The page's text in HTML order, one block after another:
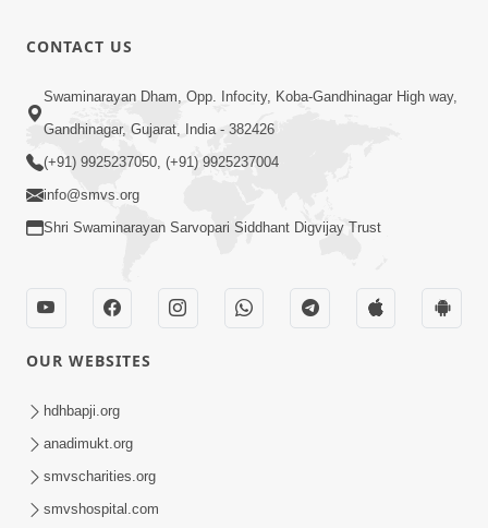
Jul 28, 2026
02:00:00
Sankalp Sabha | 25 Jul, 2026
CONTACT US
Swaminarayan Dham, Opp. Infocity, Koba-Gandhinagar High way,
Gandhinagar, Gujarat, India - 382426
(+91) 9925237050, (+91) 9925237004
info@smvs.org
Shri Swaminarayan Sarvopari Siddhant Digvijay Trust
OUR WEBSITES
hdhbapji.org
anadimukt.org
smvscharities.org
smvshospital.com